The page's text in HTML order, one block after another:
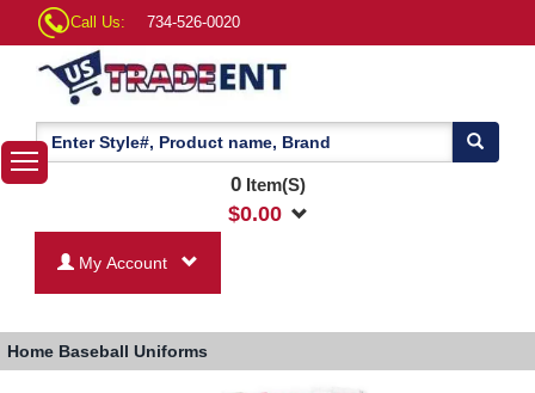
Call Us: 734-526-0020
0Item(S)
$0.00
My Account
Home Baseball Uniforms